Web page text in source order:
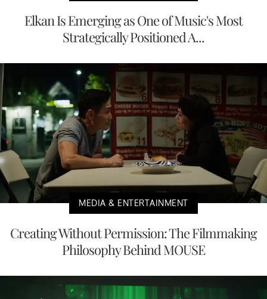
Elkan Is Emerging as One of Music's Most
Strategically Positioned A...
MEDIA & ENTERTAINMENT
Creating Without Permission: The Filmmaking
Philosophy Behind MOUSE